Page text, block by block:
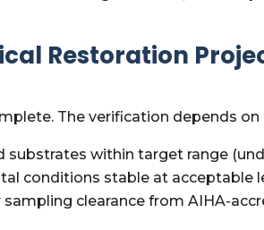
Restoration
The verification depends on
within target range
conditions stable at acceptable
clearance from AIHA-